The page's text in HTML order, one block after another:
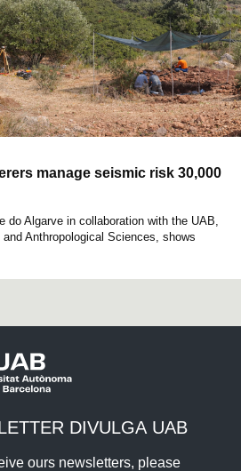
manage seismic risk 30,000
do Algarve in collaboration with the UAB,
Anthropological Sciences, shows
DIVULGA UAB
ours newsletters, please